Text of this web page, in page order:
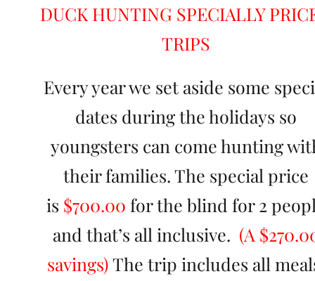
DUCK HUNTING SPECIALLY
TRIPS
Every year we set aside some
dates during the holidays so
youngsters can come hunting
their families. The special price
is $700.00 for the blind for 2
and that’s all inclusive. (A
savings)The trip includes all